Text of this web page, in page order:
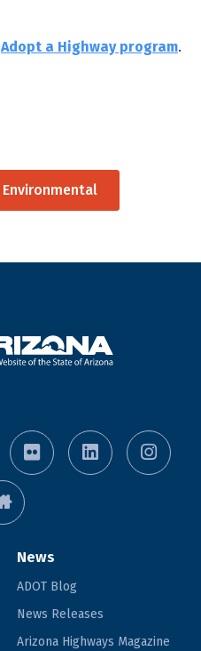
Adopt a Highway program.
Environmental
News
ADOT Blog
News Releases
Arizona Highways Magazine